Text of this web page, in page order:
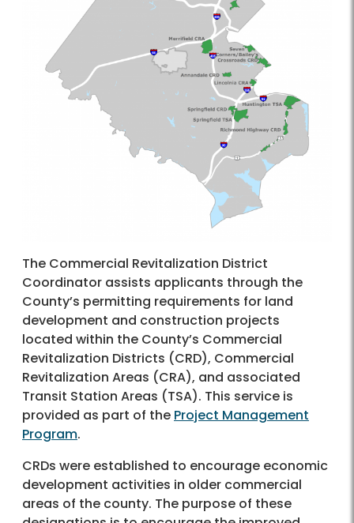
The Commercial Revitalization District
Coordinator assists applicants through the
County’s permitting requirements for land
development and construction projects
located within the County’s Commercial
Revitalization Districts (CRD), Commercial
Revitalization Areas (CRA), and associated
Transit Station Areas (TSA). This service is
provided as part of the Project Management
Program.
CRDs were established to encourage economic
development activities in older commercial
areas of the county. The purpose of these